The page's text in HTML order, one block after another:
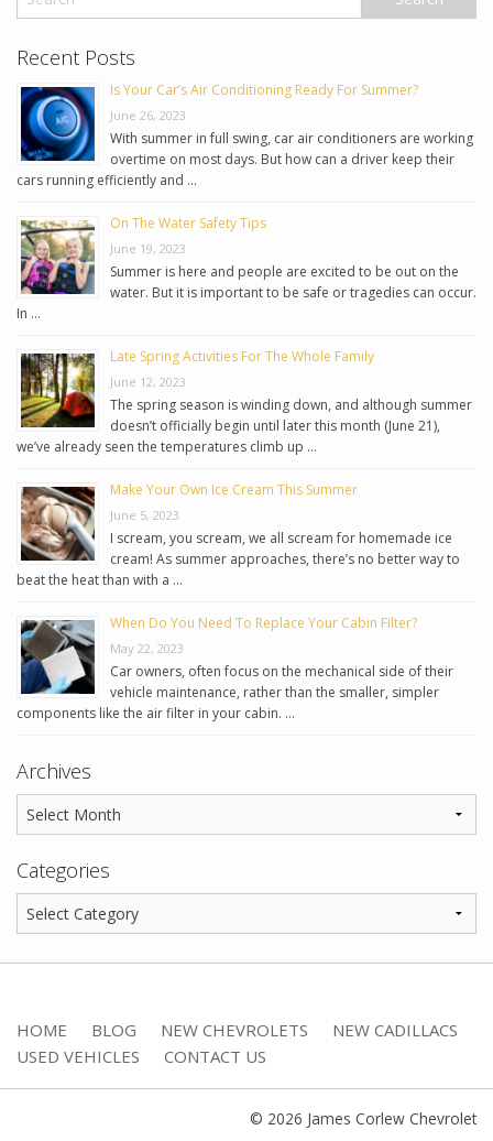
Recent Posts
Is Your Car’s Air Conditioning Ready For Summer?
June 26, 2023
With summer in full swing, car air conditioners are working
overtime on most days. But how can a driver keep their
cars running efficiently and …
On The Water Safety Tips
June 19, 2023
Summer is here and people are excited to be out on the
water. But it is important to be safe or tragedies can occur.
In …
Late Spring Activities For The Whole Family
June 12, 2023
The spring season is winding down, and although summer
doesn’t officially begin until later this month (June 21),
we’ve already seen the temperatures climb up …
Make Your Own Ice Cream This Summer
June 5, 2023
I scream, you scream, we all scream for homemade ice
cream! As summer approaches, there’s no better way to
beat the heat than with a …
When Do You Need To Replace Your Cabin Filter?
May 22, 2023
Car owners, often focus on the mechanical side of their
vehicle maintenance, rather than the smaller, simpler
components like the air filter in your cabin. …
Archives
Categories
HOME BLOG NEW CHEVROLETS
NEW CADILLACS
USED VEHICLES
CONTACT US
© 2026 James Corlew Chevrolet